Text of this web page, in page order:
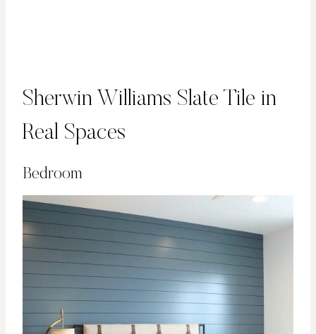
Sherwin Williams Slate Tile in
Real Spaces
Bedroom